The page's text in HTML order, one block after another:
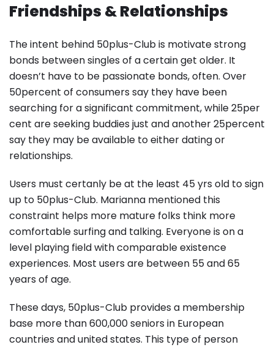
Friendships & Relationships
The intent behind 50plus-Club is motivate strong
bonds between singles of a certain get older. It
doesn’t have to be passionate bonds, often. Over
50percent of consumers say they have been
searching for a significant commitment, while 25per
cent are seeking buddies just and another 25percent
say they may be available to either dating or
relationships.
Users must certanly be at the least 45 yrs old to sign
up to 50plus-Club. Marianna mentioned this
constraint helps more mature folks think more
comfortable surfing and talking. Everyone is on a
level playing field with comparable existence
experiences. Most users are between 55 and 65
years of age.
These days, 50plus-Club provides a membership
base more than 600,000 seniors in European
countries and united states. This type of person